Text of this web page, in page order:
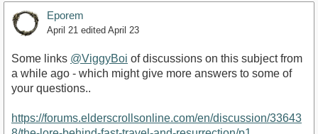
Eporem
April 21 edited April 23
Some links @ViggyBoi of discussions on this subject from
a while ago - which might give more answers to some of
your questions..
https://forums.elderscrollsonline.com/en/discussion/33643